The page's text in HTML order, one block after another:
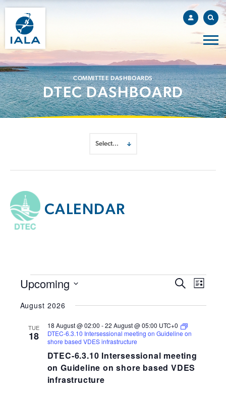
COMMITTEE DASHBOARDS
DTEC DASHBOARD
CALENDAR
EVENTS
EVENTS
AND
VIEWS
Search
List
Upcoming
date.
August 2026
TUE
18
DTEC-6.3.10 Intersessional meeting
on Guideline on shore based VDES
infrastructure
18 August @ 02:00 -22 August @ 05:00 UTC+0
DTEC-6.3.10 Intersessional meeting on Guideline on
shore based VDES infrastructure